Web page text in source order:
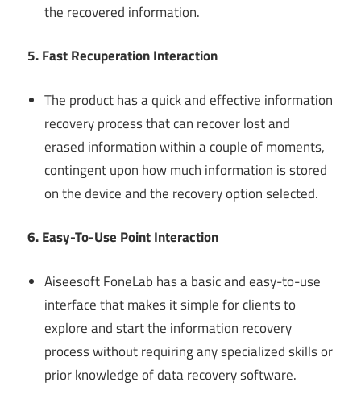
the recovered information.
5. Fast Recuperation Interaction
The product has a quick and effective information
recovery process that can recover lost and
erased information within a couple of moments,
contingent upon how much information is stored
on the device and the recovery option selected.
6. Easy-To-Use Point Interaction
Aiseesoft FoneLab has a basic and easy-to-use
interface that makes it simple for clients to
explore and start the information recovery
process without requiring any specialized skills or
prior knowledge of data recovery software.